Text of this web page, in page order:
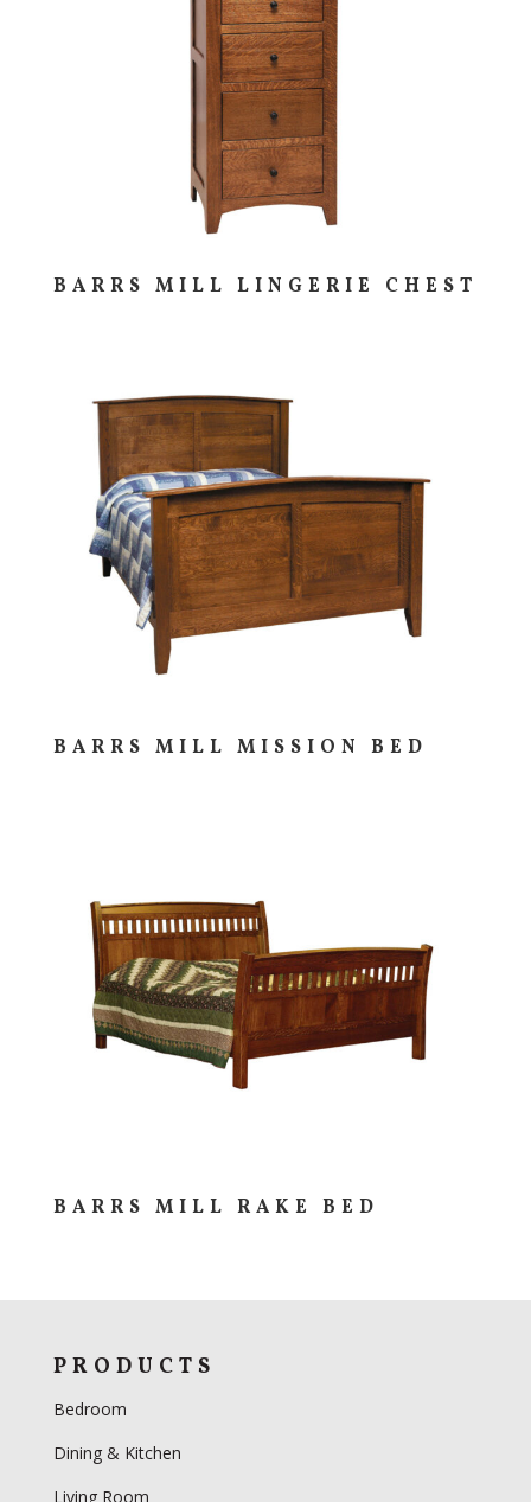
BARRS MILL LINGERIE CHEST
BARRS MILL MISSION BED
BARRS MILL RAKE BED
PRODUCTS
Bedroom
Dining & Kitchen
Living Room